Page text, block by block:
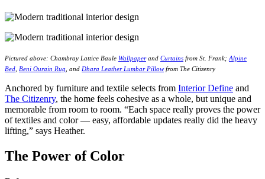
Pictured above: Chambray Lattice Baule Wallpaperand Curtains from St. Frank;Alpine
Bed, Beni Ourain Rug, and Dhara Leather Lumbar Pillowfrom The Citizenry
Anchored by furniture and textile selects from Interior Define and
The Citizenry, the home feels cohesive as a whole, but unique and
memorable from room to room. “Each space really proves the power
of textiles and color — easy, affordable updates really did the heavy
lifting,” says Heather.
The Power of Color